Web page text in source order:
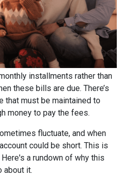
installments rather than
these bills are due. There’s
that must be maintained to
money to pay the fees.
fluctuate, and when
could be short. This is
a rundown of why this
about it.